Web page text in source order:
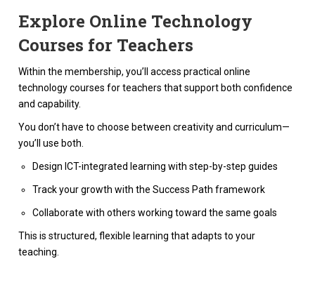
Explore Online Technology
Courses for Teachers
Within the membership, you’ll access practical online
technology courses for teachers that support both confidence
and capability.
You don’t have to choose between creativity and curriculum—
you’ll use both.
Design ICT-integrated learning with step-by-step guides
Track your growth with the Success Path framework
Collaborate with others working toward the same goals
This is structured, flexible learning that adapts to your
teaching.